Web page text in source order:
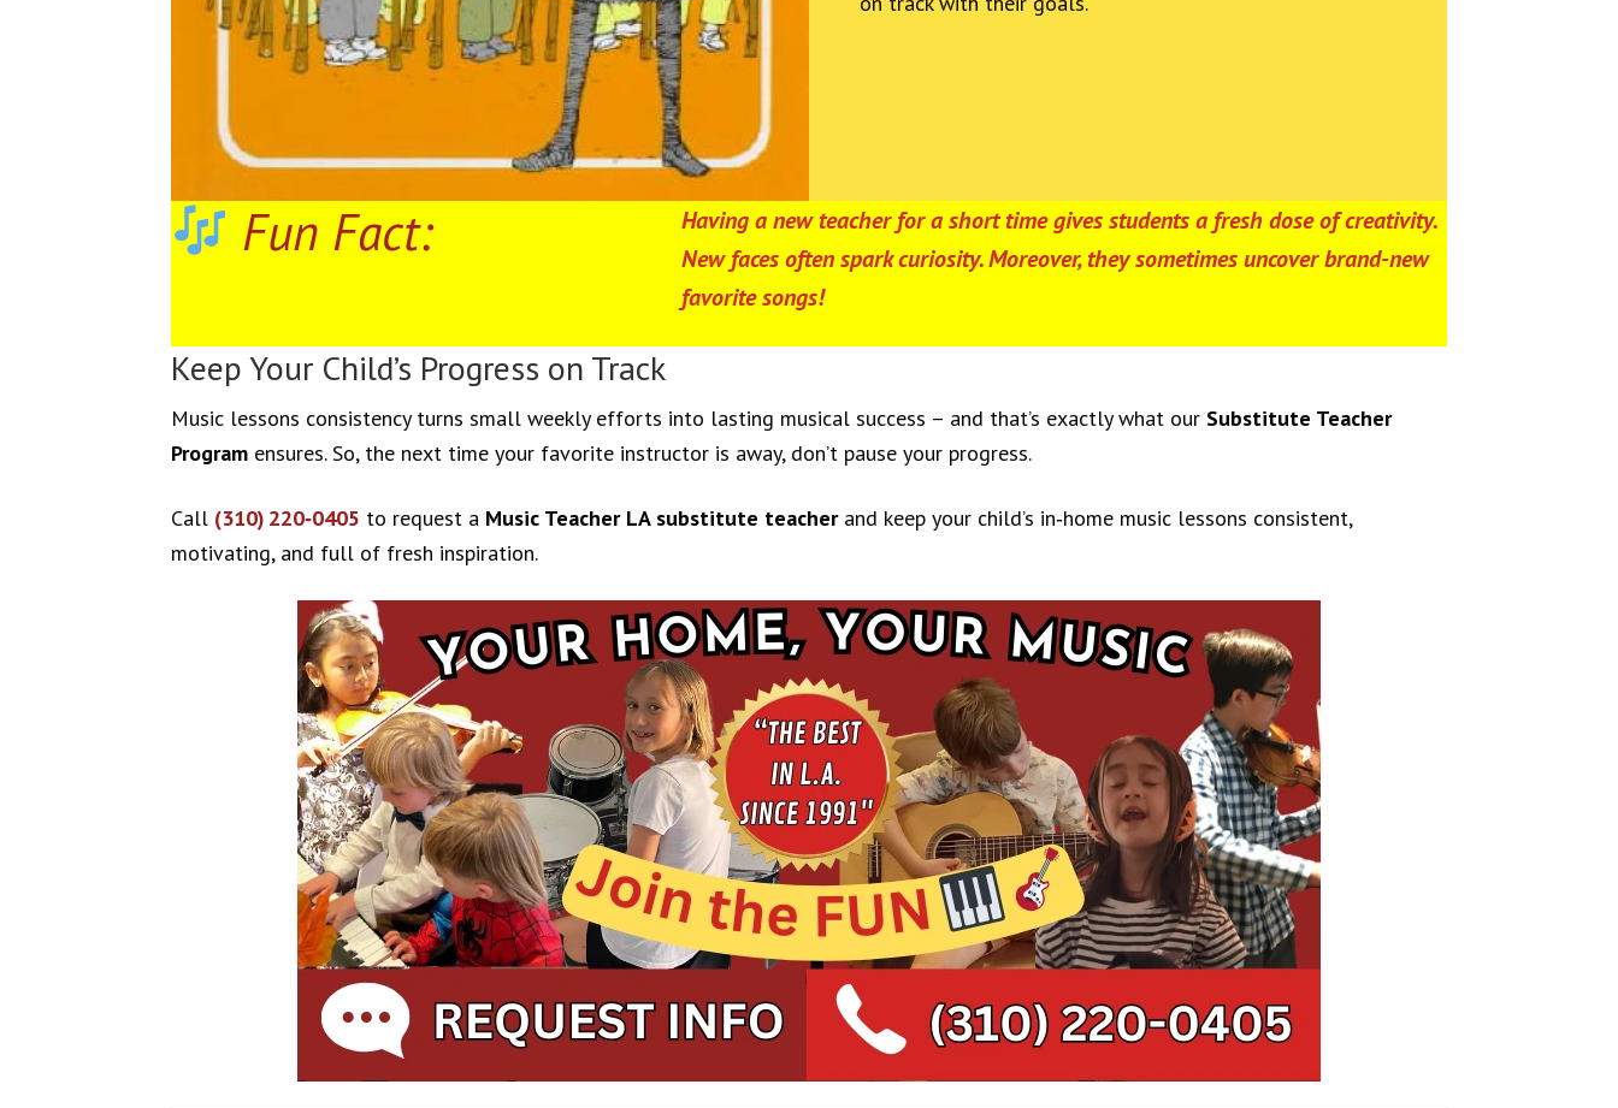
Fun Fact:
Having a new teacher for a short time gives students a fresh dose of creativity.
New faces often spark curiosity. Moreover, they sometimes uncover brand-new
favorite songs!
Keep Your Child’s Progress on Track
Music lessons consistency turns small weekly efforts into lasting musical success – and that’s exactly what our Substitute Teacher
Program ensures. So, the next time your favorite instructor is away, don’t pause your progress.
Call (310) 220‑0405 to request a Music Teacher LA substitute teacherand keep your child’s in‑home music lessons consistent,
motivating, and full of fresh inspiration.